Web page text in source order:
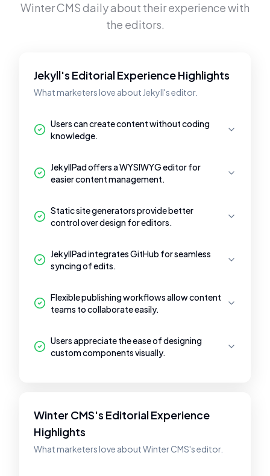
Winter CMSdaily about their experience with
the editors.
Jekyll's Editorial Experience Highlights
What marketers love about Jekyll's editor.
Users can create content without coding
knowledge.
JekyllPad offers a WYSIWYG editor for
easier content management.
Static site generators provide better
control over design for editors.
JekyllPad integrates GitHub for seamless
syncing of edits.
Flexible publishing workflows allow content
teams to collaborate easily.
Users appreciate the ease of designing
custom components visually.
Winter CMS's Editorial Experience
Highlights
What marketers love about Winter CMS's editor.